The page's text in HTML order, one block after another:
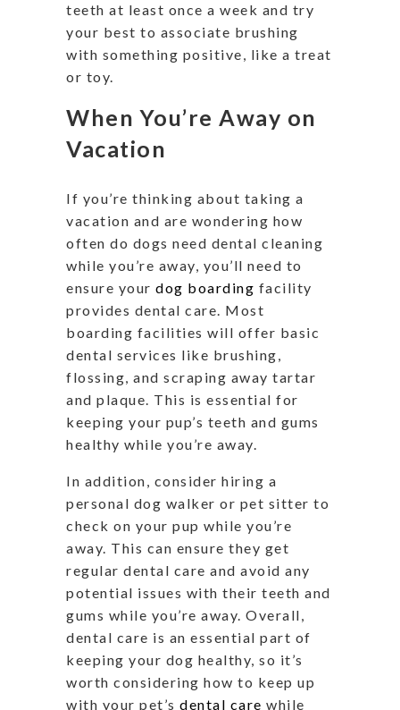
teeth at least once a week and try
your best to associate brushing
with something positive, like a treat
or toy.
When You’re Away on
Vacation
If you’re thinking about taking a
vacation and are wondering how
often do dogs need dental cleaning
while you’re away, you’ll need to
ensure your dog boarding facility
provides dental care. Most
boarding facilities will offer basic
dental services like brushing,
flossing, and scraping away tartar
and plaque. This is essential for
keeping your pup’s teeth and gums
healthy while you’re away.
In addition, consider hiring a
personal dog walker or pet sitter to
check on your pup while you’re
away. This can ensure they get
regular dental care and avoid any
potential issues with their teeth and
gums while you’re away. Overall,
dental care is an essential part of
keeping your dog healthy, so it’s
worth considering how to keep up
with your pet’s dental care while